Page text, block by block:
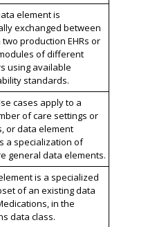
element is
exchanged between
production EHRs or
of different
using available
standards.
cases apply to a
of care settings or
or data element
a specialization of
general data elements.
is a specialized
of an existing data
in the
data class.